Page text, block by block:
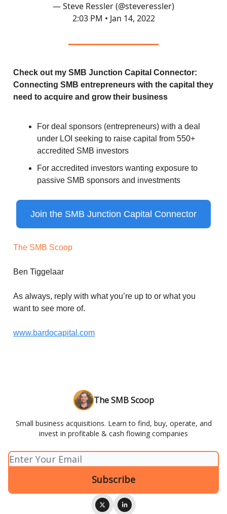
— Steve Ressler (@steveressler)
2:03 PM • Jan 14, 2022
Check out my SMB Junction Capital Connector:
Connecting SMB entrepreneurs with the capital they
need to acquire and grow their business
For deal sponsors (entrepreneurs) with a deal
under LOI seeking to raise capital from 550+
accredited SMB investors
For accredited investors wanting exposure to
passive SMB sponsors and investments
Join the SMB Junction Capital Connector
The SMB Scoop
Ben Tiggelaar
As always, reply with what you’re up to or what you
want to see more of.
www.bardocapital.com
The SMB Scoop
Small business acquisitions. Learn to find, buy, operate, and
invest in profitable & cash flowing companies